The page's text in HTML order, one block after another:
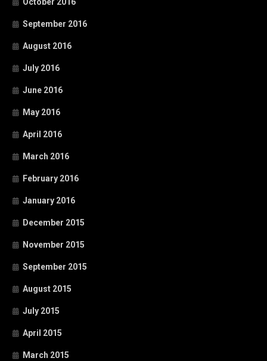
October 2016
September 2016
August 2016
July 2016
June 2016
May 2016
April 2016
March 2016
February 2016
January 2016
December 2015
November 2015
September 2015
August 2015
July 2015
April 2015
March 2015